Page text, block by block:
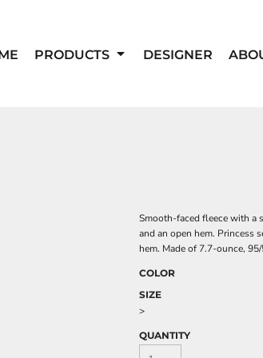
PRODUCTS DESIGNER
Smooth-faced fleece with a
and an open hem. Princess
hem. Made of 7.7-ounce,
COLOR
SIZE
>
QUANTITY